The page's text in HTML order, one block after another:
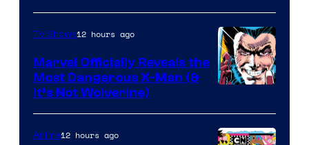
Courtesy
of
TV Shows12 hours ago
Marvel Officially Reveals the
Most Dangerous X-Man (&
It’s Not Wolverine)
Anime12 hours ago